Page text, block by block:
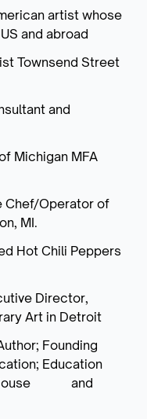
artist whose
and abroad
Townsend Street
and
Michigan MFA
Chef/Operator of
MI.
Hot Chili Peppers
Director,
Art in Detroit
Founding
Education
House and